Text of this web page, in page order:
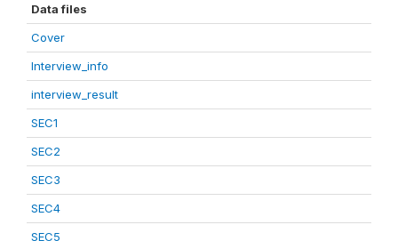
Data files
Cover
Interview_info
interview_result
SEC1
SEC2
SEC3
SEC4
SEC5